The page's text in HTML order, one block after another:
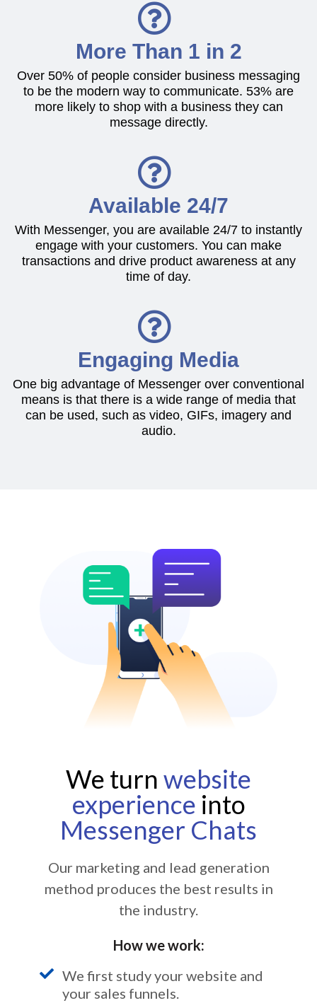
More Than 1 in 2
Over 50% of people consider business messaging
to be the modern way to communicate. 53% are
more likely to shop with a business they can
message directly.
Available 24/7
With Messenger, you are available 24/7 to instantly
engage with your customers. You can make
transactions and drive product awareness at any
time of day.
Engaging Media
One big advantage of Messenger over conventional
means is that there is a wide range of media that
can be used, such as video, GIFs, imagery and
audio.
We turn website
experience into
Messenger Chats
Our marketing and lead generation
method produces the best results in
the industry.
How we work:
We first study your website and
your sales funnels.